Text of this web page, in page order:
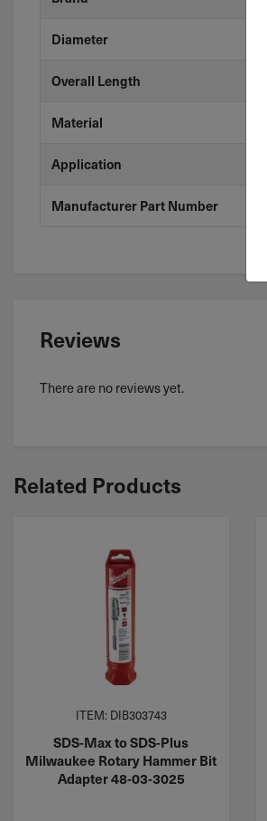
Diameter
Overall Length
Material
Application
Manufacturer Part Number
Reviews
There are no reviews yet.
Related Products
ITEM: DIB303743
SDS-Max to SDS-Plus
Milwaukee Rotary Hammer Bit
Adapter 48-03-3025